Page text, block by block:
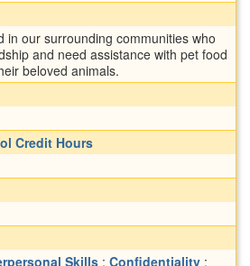
in our surrounding communities who
and need assistance with pet food
beloved animals.
Credit Hours
Skills ; Confidentiality ;